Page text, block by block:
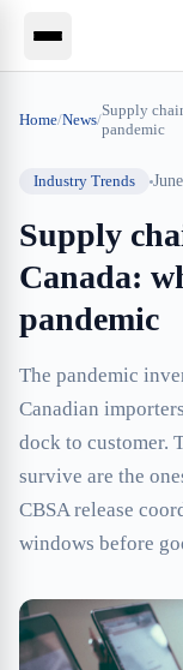
Home/News/
Supply
pandemic
Industry Trends
Supply
Canada:
pandemic
The pandemic
Canadian
dock to customer.
survive are the
CBSA release
windows before